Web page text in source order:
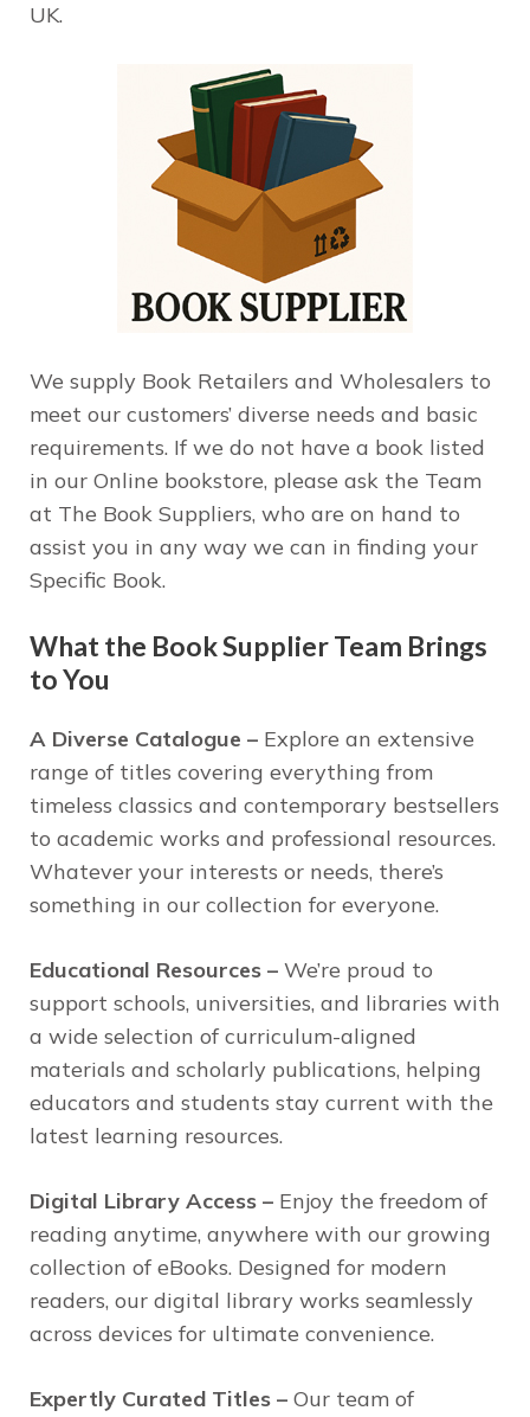
UK.​
We supply Book Retailers and Wholesalers to
meet our customers’ diverse needs and basic
requirements. If we do not have a book listed
in our Online bookstore, please ask the Team
at The Book Suppliers, who are on hand to
assist you in any way we can in finding your
Specific Book.
What the Book Supplier Team Brings
to You
A Diverse Catalogue – Explore an extensive
range of titles covering everything from
timeless classics and contemporary bestsellers
to academic works and professional resources.
Whatever your interests or needs, there’s
something in our collection for everyone.
Educational Resources – We’re proud to
support schools, universities, and libraries with
a wide selection of curriculum-aligned
materials and scholarly publications, helping
educators and students stay current with the
latest learning resources.
Digital Library Access – Enjoy the freedom of
reading anytime, anywhere with our growing
collection of eBooks. Designed for modern
readers, our digital library works seamlessly
across devices for ultimate convenience.
Expertly Curated Titles – Our team of